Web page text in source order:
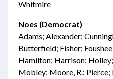
Whitmire
Noes (Democrat)
Adams; Alexander;
Butterfield; Fisher;
Hamilton; Harrison;
Mobley; Moore, R.; Pierce;